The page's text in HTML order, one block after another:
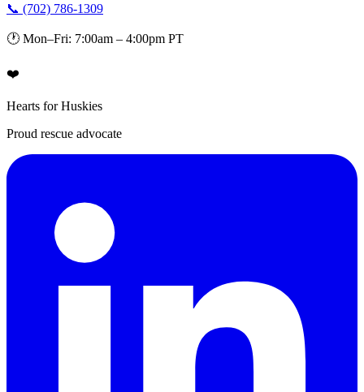
📞 (702) 786-1309
🕐 Mon–Fri: 7:00am – 4:00pm PT
❤️
Hearts for Huskies
Proud rescue advocate